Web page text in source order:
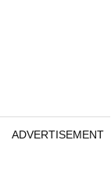
ADVERTISEMENT